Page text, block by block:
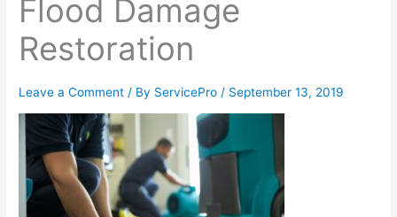
Flood Damage
Restoration
Leave a Comment / By ServicePro/ September 13, 2019